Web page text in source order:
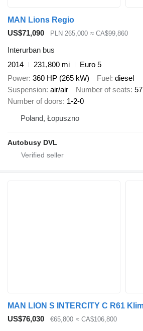
MAN Lions Regio
US$71,090
PLN 265,000 ≈ CA$99,860
Interurban bus
2014
231,800 mi
Euro 5
Power 360 HP (265 kW) Fuel diesel
Suspension air/air Number of seats 57
Number of doors 1-2-0
Poland, Łopuszno
Autobusy DVL
US$76,030 €65,800 ≈ CA$106,800